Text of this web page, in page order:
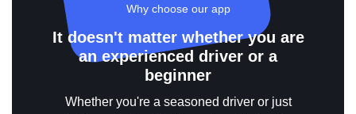
Why choose our app
It doesn't matter whether you are
an experienced driver or a
beginner
Whether you're a seasoned driver or just